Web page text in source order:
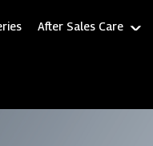
After Sales Care